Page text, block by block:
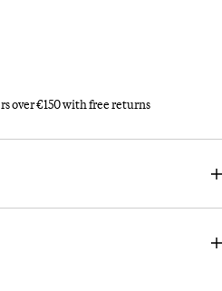
over €150 with free returns